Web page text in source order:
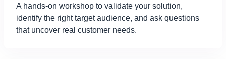
A hands-on workshop to validate your solution,
identify the right target audience, and ask questions
that uncover real customer needs.